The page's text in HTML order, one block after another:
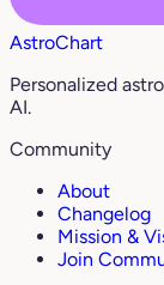
AstroChart
Personalized
AI.
Community
About
Changelog
Mission &
Join